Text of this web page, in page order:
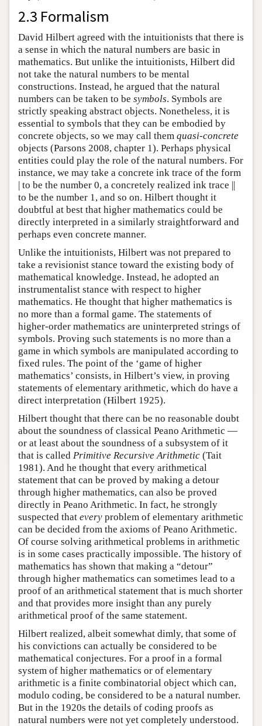
2.3 Formalism
David Hilbert agreed with the intuitionists that there is
a sense in which the natural numbers are basic in
mathematics. But unlike the intuitionists, Hilbert did
not take the natural numbers to be mental
constructions. Instead, he argued that the natural
numbers can be taken to be symbols. Symbols are
strictly speaking abstract objects. Nonetheless, it is
essential to symbols that they can be embodied by
concrete objects, so we may call them quasi-concrete
objects (Parsons 2008, chapter 1). Perhaps physical
entities could play the role of the natural numbers. For
instance, we may take a concrete ink trace of the form
| to be the number 0, a concretely realized ink trace ||
to be the number 1, and so on. Hilbert thought it
doubtful at best that higher mathematics could be
directly interpreted in a similarly straightforward and
perhaps even concrete manner.
Unlike the intuitionists, Hilbert was not prepared to
take a revisionist stance toward the existing body of
mathematical knowledge. Instead, he adopted an
instrumentalist stance with respect to higher
mathematics. He thought that higher mathematics is
no more than a formal game. The statements of
higher-order mathematics are uninterpreted strings of
symbols. Proving such statements is no more than a
game in which symbols are manipulated according to
fixed rules. The point of the ‘game of higher
mathematics’ consists, in Hilbert’s view, in proving
statements of elementary arithmetic, which do have a
direct interpretation (Hilbert 1925).
Hilbert thought that there can be no reasonable doubt
about the soundness of classical Peano Arithmetic —
or at least about the soundness of a subsystem of it
that is called Primitive Recursive Arithmetic (Tait
1981). And he thought that every arithmetical
statement that can be proved by making a detour
through higher mathematics, can also be proved
directly in Peano Arithmetic. In fact, he strongly
suspected that every problem of elementary arithmetic
can be decided from the axioms of Peano Arithmetic.
Of course solving arithmetical problems in arithmetic
is in some cases practically impossible. The history of
mathematics has shown that making a “detour”
through higher mathematics can sometimes lead to a
proof of an arithmetical statement that is much shorter
and that provides more insight than any purely
arithmetical proof of the same statement.
Hilbert realized, albeit somewhat dimly, that some of
his convictions can actually be considered to be
mathematical conjectures. For a proof in a formal
system of higher mathematics or of elementary
arithmetic is a finite combinatorial object which can,
modulo coding, be considered to be a natural number.
But in the 1920s the details of coding proofs as
natural numbers were not yet completely understood.